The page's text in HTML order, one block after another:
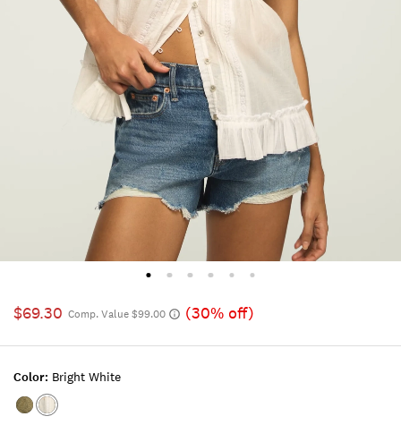
$69.30 Comp. Value $99.00 (30% off)
Color: Bright White
Color:Dusty
Color:BRIGHT